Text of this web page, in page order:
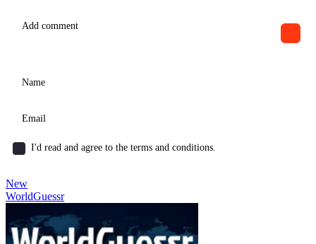
I'd read and agree to the terms and conditions.
New
WorldGuessr